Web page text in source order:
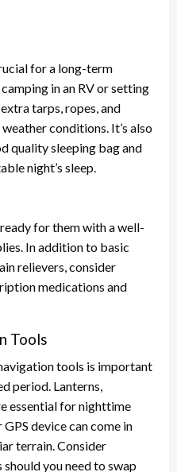
for a long-term
in an RV or setting
tarps, ropes, and
conditions. It’s also
quality sleeping bag and
night’s sleep.
for them with a well-
In addition to basic
relievers, consider
medications and
Tools
tools is important
period. Lanterns,
essential for nighttime
device can come in
terrain. Consider
you need to swap